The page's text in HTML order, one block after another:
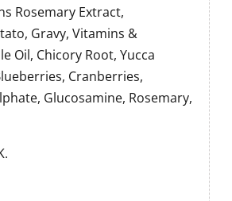
Rosemary Extract,
Gravy, Vitamins &
Oil, Chicory Root, Yucca
Cranberries,
Glucosamine, Rosemary,